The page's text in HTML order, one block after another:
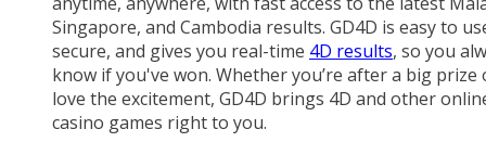
Singapore, and Cambodia results. GD4D is easy to
secure, and gives you real-time 4D results, so you
know if you've won. Whether you’re after a big prize
love the excitement, GD4D brings 4D and other
casino games right to you.